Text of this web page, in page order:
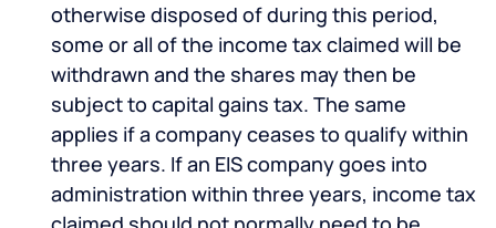
otherwise disposed of during this period,
some or all of the income tax claimed will be
withdrawn and the shares may then be
subject to capital gains tax. The same
applies if a company ceases to qualify within
three years. If an EIS company goes into
administration within three years, income tax